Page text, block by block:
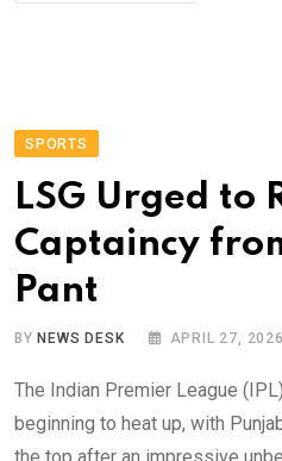
SPORTS
LSG Urged to
Captaincy
Pant
BY NEWS DESK APRIL 27, 2026
The Indian Premier League
beginning to heat up, with